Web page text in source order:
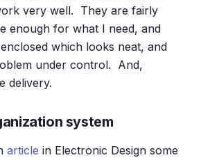
very well. They are fairly
enough for what I need, and
which looks neat, and
under control. And,
delivery.
system
article in Electronic Design some